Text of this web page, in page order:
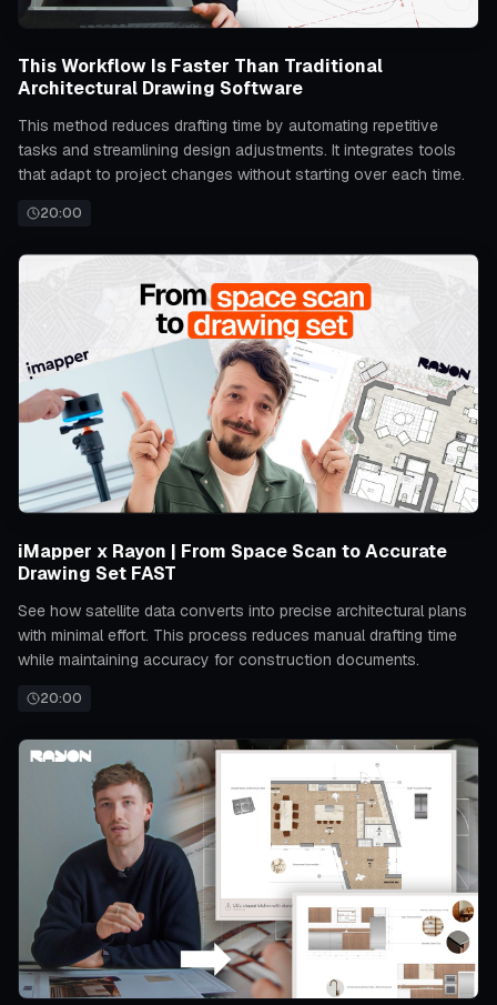
This Workflow Is Faster Than Traditional
Architectural Drawing Software
This method reduces drafting time by automating repetitive
tasks and streamlining design adjustments. It integrates tools
that adapt to project changes without starting over each time.
20:00
iMapper x Rayon | From Space Scan to Accurate
Drawing Set FAST
See how satellite data converts into precise architectural plans
with minimal effort. This process reduces manual drafting time
while maintaining accuracy for construction documents.
20:00